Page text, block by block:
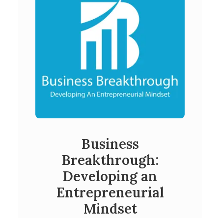
Business
Breakthrough:
Developing an
Entrepreneurial
Mindset